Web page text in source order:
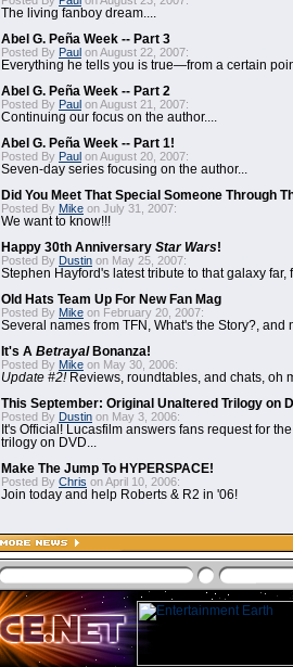
The living fanboy dream....
Abel G. Peña Week -- Part 3
Posted By Paul on August 22, 2007:
Everything he tells you is true—from a certain
Abel G. Peña Week -- Part 2
Posted By Paul on August 21, 2007:
Continuing our focus on the author....
Abel G. Peña Week -- Part 1!
Posted By Paul on August 20, 2007:
Seven-day series focusing on the author...
Did You Meet That Special Someone Through
Posted By Mike on July 31, 2007:
We want to know!!!
Happy 30th Anniversary Star Wars!
Posted By Dustin on May 25, 2007:
Stephen Hayford's latest tribute to that galaxy far,
Old Hats Team Up For New Fan Mag
Posted By Mike on February 20, 2007:
Several names from TFN, What's the Story?, and
It's A BetrayalBonanza!
Posted By Mike on May 30, 2006:
Update #2!Reviews, roundtables, and chats, oh
This September: Original Unaltered Trilogy on
Posted By Dustin on May 3, 2006:
It's Official! Lucasfilm answers fans request for
trilogy on DVD...
Make The Jump To HYPERSPACE!
Posted By Chris on April 10, 2006:
Join today and help Roberts & R2 in '06!